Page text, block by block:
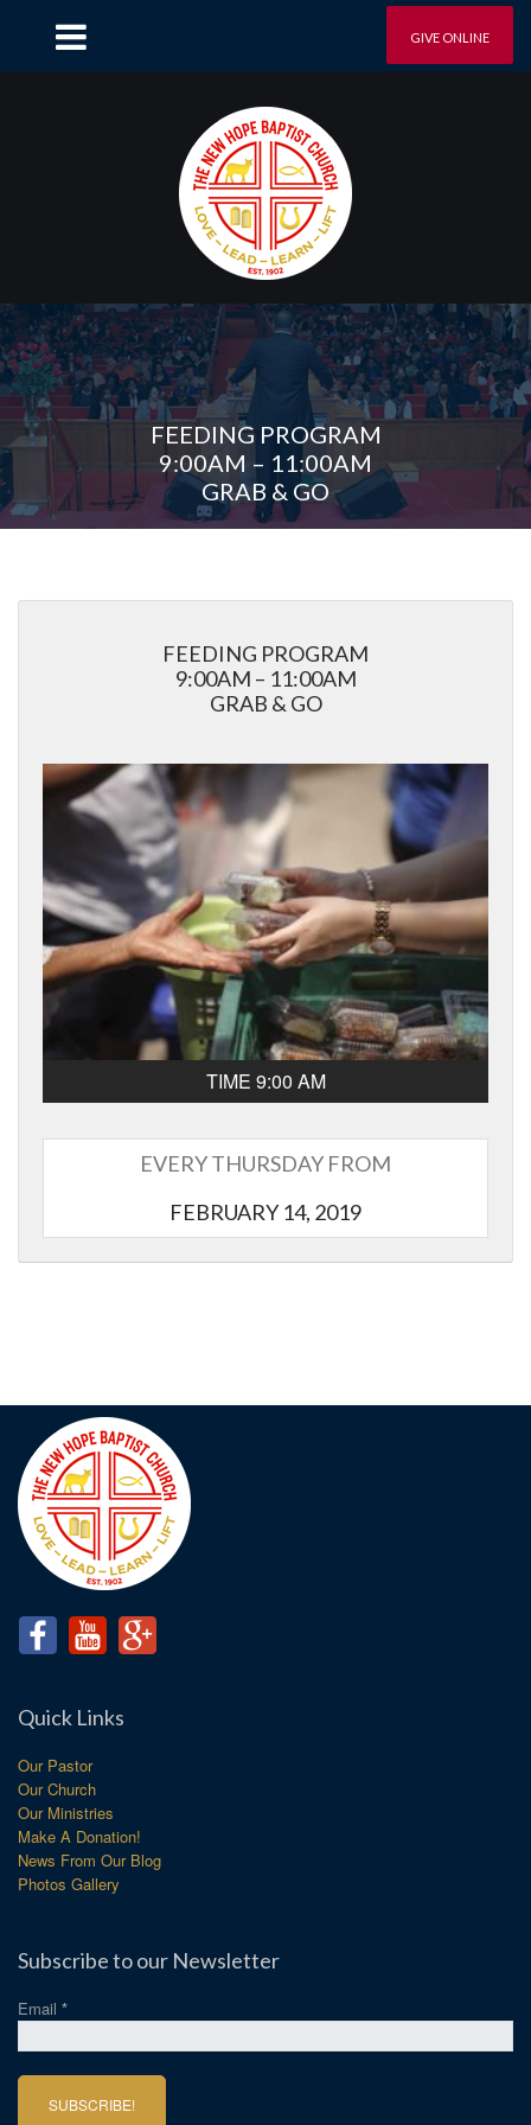
GIVE ONLINE
FEEDING PROGRAM
9:00AM – 11:00AM
GRAB & GO
FEEDING PROGRAM
9:00AM – 11:00AM
GRAB & GO
TIME 9:00 AM
EVERY THURSDAY FROM
FEBRUARY 14, 2019
Quick Links
Our Pastor
Our Church
Our Ministries
Make A Donation!
News From Our Blog
Photos Gallery
Subscribe to our Newsletter
Email *